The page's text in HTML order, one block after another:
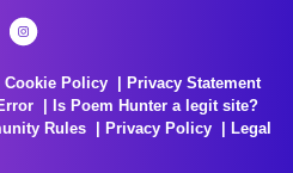
Cookie Policy
Privacy Statement
Is Poem Hunter a legit site?
Rules Privacy Policy
Legal